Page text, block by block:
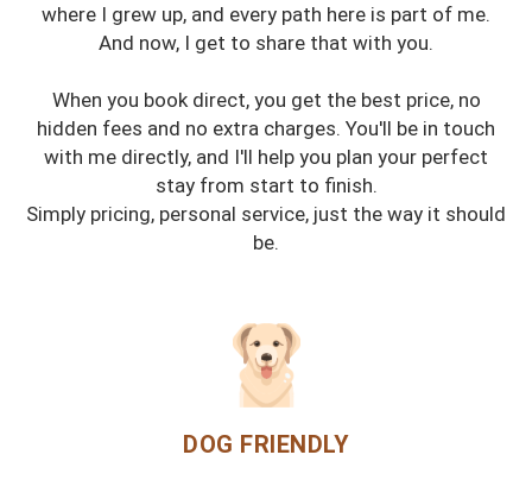
where I grew up, and every path here is part of me.
And now, I get to share that with you.
When you book direct, you get the best price, no
hidden fees and no extra charges. You'll be in touch
with me directly, and I'll help you plan your perfect
stay from start to finish.
Simply pricing, personal service, just the way it should
be.
DOG FRIENDLY